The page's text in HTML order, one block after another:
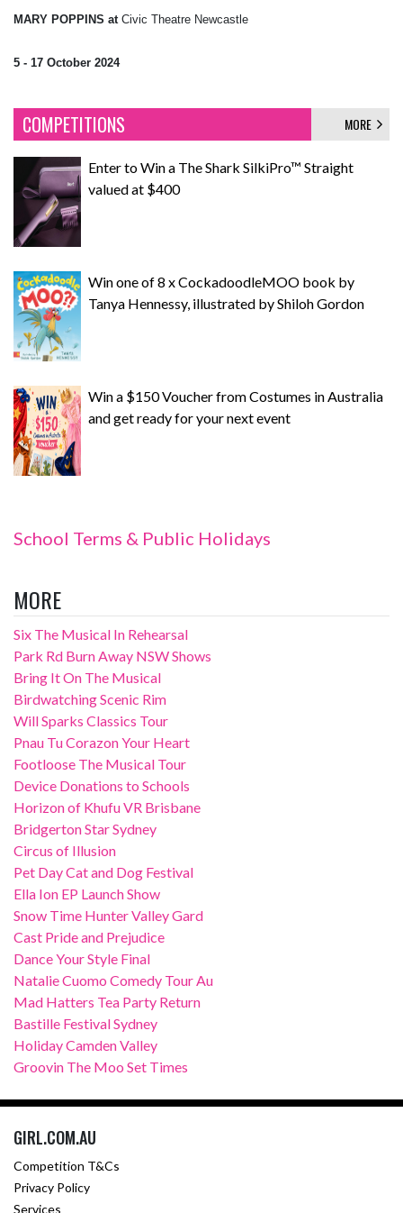
MARY POPPINS at Civic Theatre Newcastle
5 - 17 October 2024
COMPETITIONS MORE
Enter to Win a The Shark SilkiPro™ Straight
valued at $400
Win one of 8 x CockadoodleMOO book by
Tanya Hennessy, illustrated by Shiloh Gordon
Win a $150 Voucher from Costumes in Australia
and get ready for your next event
School Terms & Public Holidays
MORE
Six The Musical In Rehearsal
Park Rd Burn Away NSW Shows
Bring It On The Musical
Birdwatching Scenic Rim
Will Sparks Classics Tour
Pnau Tu Corazon Your Heart
Footloose The Musical Tour
Device Donations to Schools
Horizon of Khufu VR Brisbane
Bridgerton Star Sydney
Circus of Illusion
Pet Day Cat and Dog Festival
Ella Ion EP Launch Show
Snow Time Hunter Valley Gard
Cast Pride and Prejudice
Dance Your Style Final
Natalie Cuomo Comedy Tour Au
Mad Hatters Tea Party Return
Bastille Festival Sydney
Holiday Camden Valley
Groovin The Moo Set Times
GIRL.COM.AU
Competition T&Cs
Privacy Policy
Services